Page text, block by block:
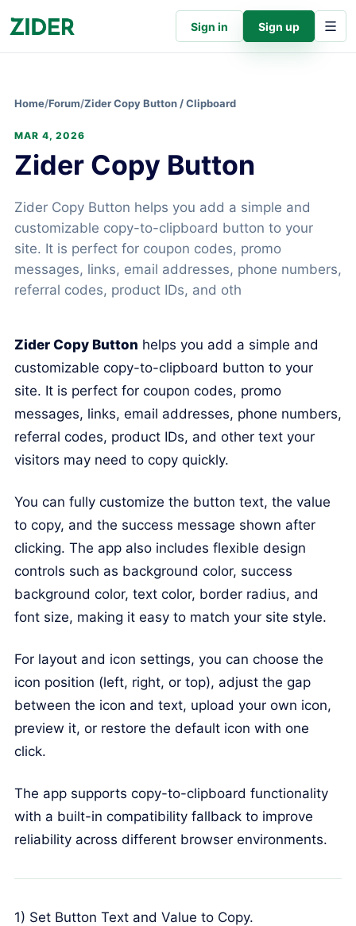
Sign in Sign up
Home/Forum/Zider Copy Button / Clipboard
MAR 4, 2026
Zider Copy Button
Zider Copy Button helps you add a simple and
customizable copy-to-clipboard button to your
site. It is perfect for coupon codes, promo
messages, links, email addresses, phone numbers,
referral codes, product IDs, and oth
Zider Copy Button helps you add a simple and
customizable copy-to-clipboard button to your
site. It is perfect for coupon codes, promo
messages, links, email addresses, phone numbers,
referral codes, product IDs, and other text your
visitors may need to copy quickly.
You can fully customize the button text, the value
to copy, and the success message shown after
clicking. The app also includes flexible design
controls such as background color, success
background color, text color, border radius, and
font size, making it easy to match your site style.
For layout and icon settings, you can choose the
icon position (left, right, or top), adjust the gap
between the icon and text, upload your own icon,
preview it, or restore the default icon with one
click.
The app supports copy-to-clipboard functionality
with a built-in compatibility fallback to improve
reliability across different browser environments.
1) Set Button Text and Value to Copy.